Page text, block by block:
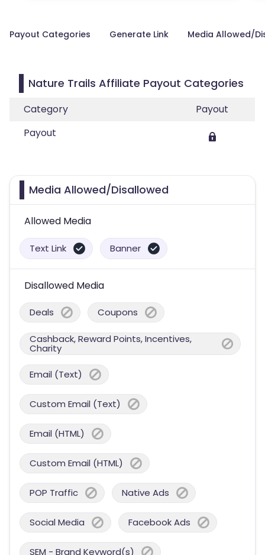
Payout Categories Generate Link Media Allowed/
Nature Trails Affiliate Payout Categories
Category
Payout
Payout
Media Allowed/Disallowed
Allowed Media
Text Link Banner
Disallowed Media
Deals Coupons
Cashback, Reward Points, Incentives,
Charity
Email (Text)
Custom Email (Text)
Email (HTML)
Custom Email (HTML)
POP Traffic Native Ads
Social Media Facebook Ads
SEM - Brand Keyword(s)